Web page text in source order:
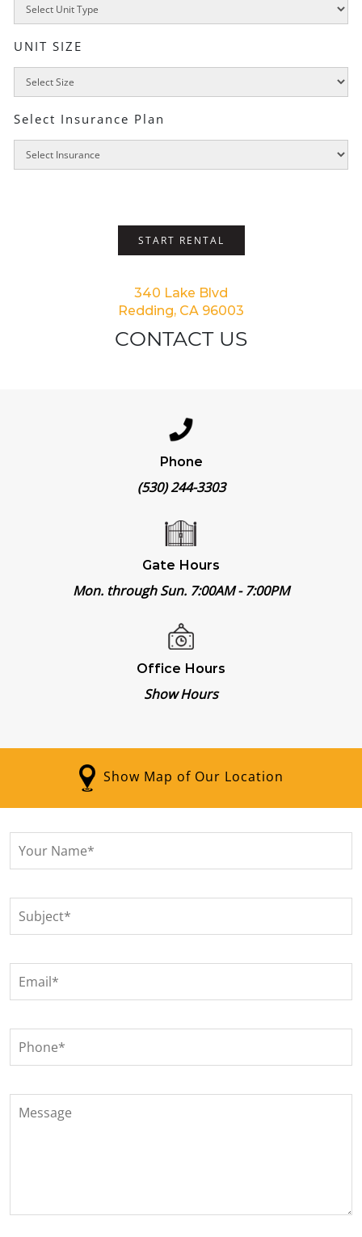
UNIT SIZE
Select Insurance Plan
START RENTAL
340 Lake Blvd
Redding, CA 96003
CONTACT US
Phone
(530) 244-3303
Gate Hours
Mon. through Sun. 7:00AM-7:00PM
Office Hours
Show Hours
Show Map of Our Location